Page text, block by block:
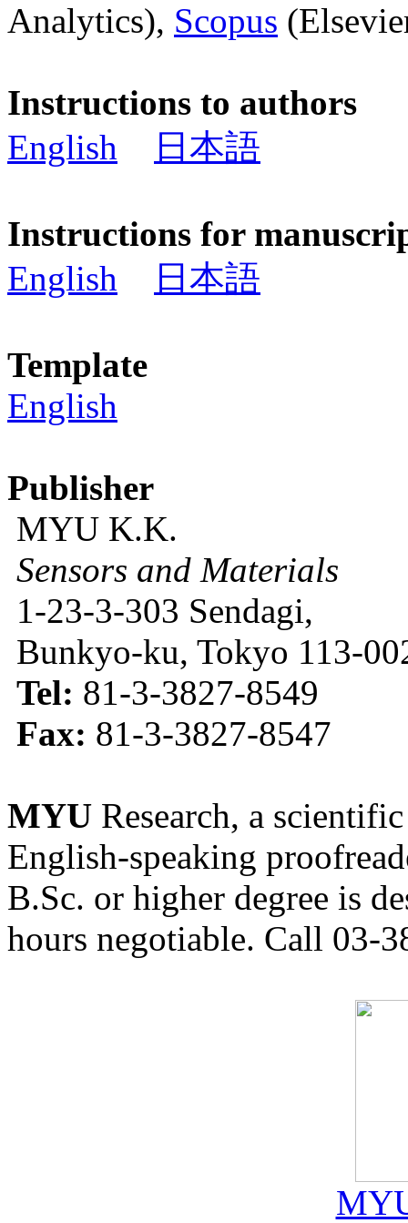
Analytics), Scopus
Instructions to authors
English
日本語
Instructions for
English
日本語
Template
English
Publisher
MYU K.K.
Sensors and Materials
1-23-3-303 Sendagi,
Bunkyo-ku, Tokyo 113-
Tel: 81-3-3827-8549
Fax: 81-3-3827-8547
MYU Research, a
English-speaking
B.Sc. or higher degree is
hours negotiable. Call 03-